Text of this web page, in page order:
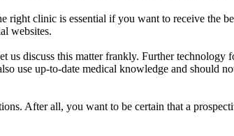
right clinic is essential if you want to receive the
websites.
us discuss this matter frankly. Further technology
use up-to-date medical knowledge and should
After all, you want to be certain that a